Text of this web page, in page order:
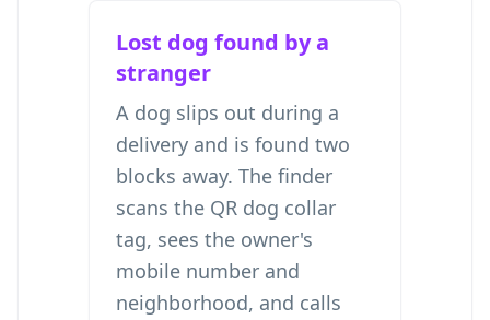
Lost dog found by a
stranger
A dog slips out during a
delivery and is found two
blocks away. The finder
scans the QR dog collar
tag, sees the owner's
mobile number and
neighborhood, and calls